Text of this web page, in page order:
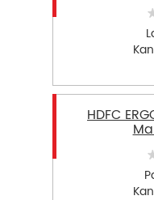
HDFC